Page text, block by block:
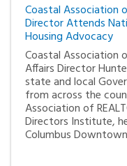
Coastal Association
Director Attends
Housing Advocacy
Coastal Association
Affairs Director
state and local
from across the
Association of
Directors Institute,
Columbus